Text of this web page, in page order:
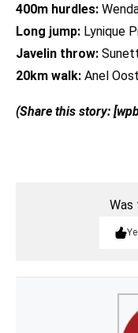
400m hurdles:
Long jump: Lynique
Javelin throw:
20km walk: Anel
(Share this story:
Was